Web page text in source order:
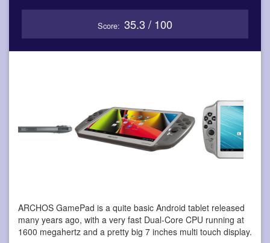
Score: 35.3 / 100
ARCHOS GamePad is a quite basic Android tablet released
many years ago, with a very fast Dual-Core CPU running at
1600 megahertz and a pretty big 7 inches multi touch display.